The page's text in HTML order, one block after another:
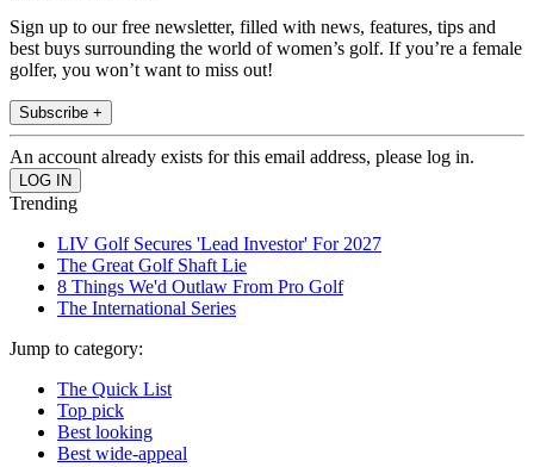
Sign up to our free newsletter, filled with news, features, tips and
best buys surrounding the world of women’s golf. If you’re a female
golfer, you won’t want to miss out!
Subscribe +
An account already exists for this email address, please log in.
Trending
LIV Golf Secures 'Lead Investor' For 2027
The Great Golf Shaft Lie
8 Things We'd Outlaw From Pro Golf
The International Series
Jump to category:
The Quick List
Top pick
Best looking
Best wide-appeal